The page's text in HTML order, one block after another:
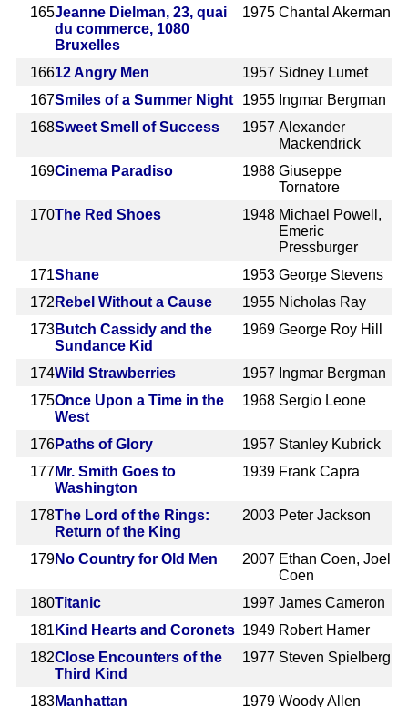
165Jeanne Dielman, 23, quai
du commerce, 1080
Bruxelles
1975 Chantal Akerman
16612 Angry Men 1957 Sidney Lumet
167Smiles of a Summer Night 1955 Ingmar Bergman
168Sweet Smell of Success 1957 Alexander
Mackendrick
169Cinema Paradiso 1988 Giuseppe
Tornatore
170The Red Shoes 1948 Michael Powell,
Emeric
Pressburger
171Shane 1953 George Stevens
172 Rebel Without a Cause 1955 Nicholas Ray
173Butch Cassidy and the
Sundance Kid
1969 George Roy Hill
174Wild Strawberries 1957 Ingmar Bergman
175Once Upon a Time in the
West
1968 Sergio Leone
176Paths of Glory 1957 Stanley Kubrick
177Mr. Smith Goes to
Washington
1939 Frank Capra
178The Lord of the Rings:
Return of the King
2003 Peter Jackson
179No Country for Old Men 2007 Ethan Coen, Joel
Coen
180Titanic 1997 James Cameron
181 Kind Hearts and Coronets 1949 Robert Hamer
182Close Encounters of the
Third Kind
1977 Steven Spielberg
183Manhattan 1979 Woody Allen